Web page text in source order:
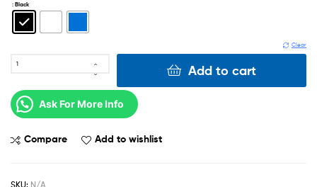
: Black
Clear
Add to cart
Ask For More Info
Compare Add to wishlist
SKU: N/A